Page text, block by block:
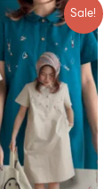
Sale!